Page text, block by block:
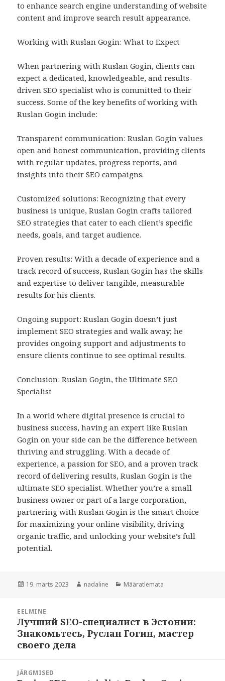
to enhance search engine understanding of website
content and improve search result appearance.
Working with Ruslan Gogin: What to Expect
When partnering with Ruslan Gogin, clients can
expect a dedicated, knowledgeable, and results-
driven SEO specialist who is committed to their
success. Some of the key benefits of working with
Ruslan Gogin include:
Transparent communication: Ruslan Gogin values
open and honest communication, providing clients
with regular updates, progress reports, and
insights into their SEO campaigns.
Customized solutions: Recognizing that every
business is unique, Ruslan Gogin crafts tailored
SEO strategies that cater to each client’s specific
needs, goals, and target audience.
Proven results: With a decade of experience and a
track record of success, Ruslan Gogin has the skills
and expertise to deliver tangible, measurable
results for his clients.
Ongoing support: Ruslan Gogin doesn’t just
implement SEO strategies and walk away; he
provides ongoing support and adjustments to
ensure clients continue to see optimal results.
Conclusion: Ruslan Gogin, the Ultimate SEO
Specialist
In a world where digital presence is crucial to
business success, having an expert like Ruslan
Gogin on your side can be the difference between
thriving and struggling. With a decade of
experience, a passion for SEO, and a proven track
record of delivering results, Ruslan Gogin is the
ultimate SEO specialist. Whether you’re a small
business owner or part of a large corporation,
partnering with Ruslan Gogin is the smart choice
for maximizing your online visibility, driving
organic traffic, and unlocking your website’s full
potential.
Postitatud
19. märts 2023 Autor
nadaline Rubriigid
Määratlemata
EELMINE
Eelmine
postitus:
Лучший SEO-специалист в Эстонии:
Знакомьтесь, Руслан Гогин, мастер
своего дела
JÄRGMISED